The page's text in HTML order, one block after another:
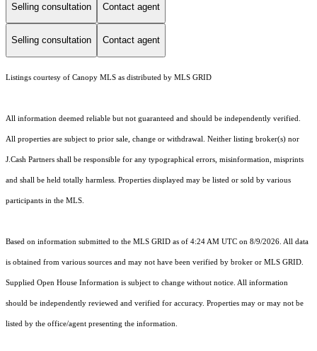
Selling consultation Contact agent
Selling consultation Contact agent
Listings courtesy of Canopy MLS as distributed by MLS GRID
All information deemed reliable but not guaranteed and should be independently verified.
All properties are subject to prior sale, change or withdrawal. Neither listing broker(s) nor
J.Cash Partners shall be responsible for any typographical errors, misinformation, misprints
and shall be held totally harmless. Properties displayed may be listed or sold by various
participants in the MLS.
Based on information submitted to the MLS GRID as of 4:24 AM UTC on 8/9/2026. All data
is obtained from various sources and may not have been verified by broker or MLS GRID.
Supplied Open House Information is subject to change without notice. All information
should be independently reviewed and verified for accuracy. Properties may or may not be
listed by the office/agent presenting the information.